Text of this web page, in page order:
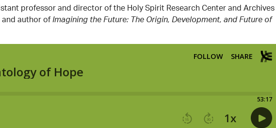
professor and director of the Holy Spirit Research Center and Archives
author ofImagining the Future: The Origin, Development, and Future of